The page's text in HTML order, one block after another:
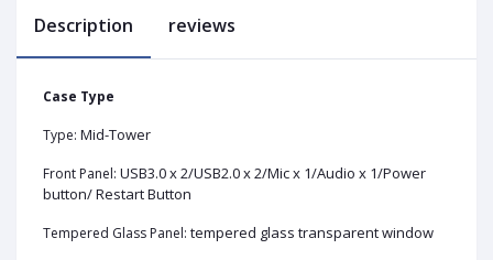
Description reviews
Case Type
Type: Mid-Tower
Front Panel: USB3.0 x 2/USB2.0 x 2/Mic x 1/Audio x 1/Power
button/ Restart Button
Tempered Glass Panel: tempered glass transparent window